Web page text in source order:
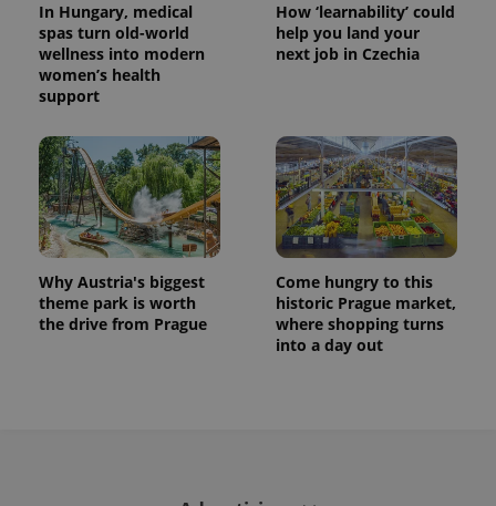
In Hungary, medical
spas turn old-world
wellness into modern
women’s health
support
How ‘learnability’ could
help you land your
next job in Czechia
Why Austria's biggest
theme park is worth
the drive from Prague
Come hungry to this
historic Prague market,
where shopping turns
into a day out